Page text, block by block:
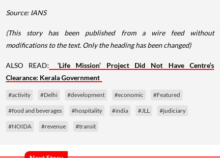
Source: IANS
(This story has been published from a wire feed without
modifications to the text. Only the heading has been changed)
ALSO READ:
‘Life Mission’ Project Did Not Have Centre’s
Clearance: Kerala Government
#activity #Delhi #development #economic #Featured
#food and beverages #hospitality #india #JLL #judiciary
#NOIDA #revenue #transit